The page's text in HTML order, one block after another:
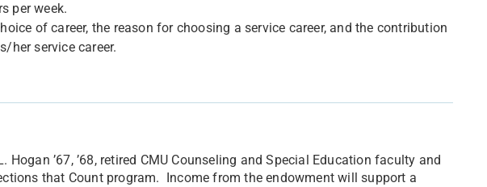
per week.
of career, the reason for choosing a service career, and the contribution
her service career.
Hogan ’67, ’68, retired CMU Counseling and Special Education faculty and
that Count program. Income from the endowment will support a